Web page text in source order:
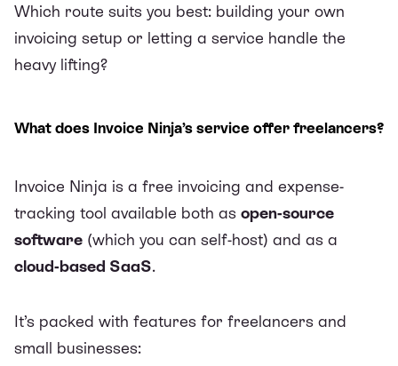
Which route suits you best: building your own
invoicing setup or letting a service handle the
heavy lifting?
What does Invoice Ninja’s service offer freelancers?
Invoice Ninja is a free invoicing and expense-
tracking tool available both as open-source
software (which you can self-host) and as a
cloud-based SaaS.
It’s packed with features for freelancers and
small businesses: